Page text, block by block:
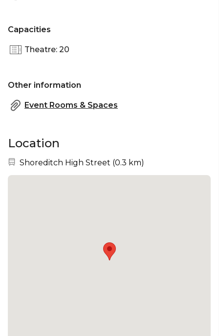
Capacities
Theatre: 20
Other information
Event Rooms & Spaces
Location
Nearest station:
Shoreditch High Street (0.3 km)